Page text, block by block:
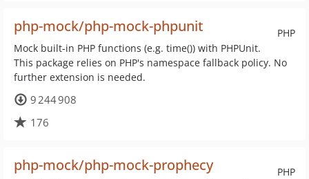
PHP
php-mock/php-mock-phpunit
Mock built-in PHP functions (e.g. time()) with PHPUnit.
This package relies on PHP's namespace fallback policy. No
further extension is needed.
9 244 908
176
PHP
php-mock/php-mock-prophecy